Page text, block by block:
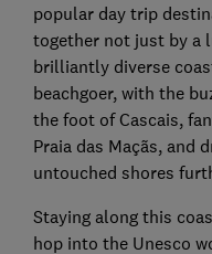
popular day trip
together not just by a
brilliantly diverse
beachgoer, with the
the foot of Cascais,
Praia das Maçãs,
untouched shores
Staying along this
hop into the Unesco